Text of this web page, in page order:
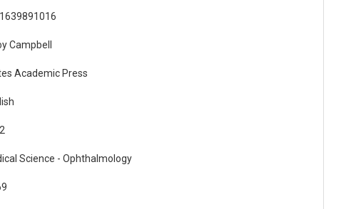
Campbell
Academic Press
Science - Ophthalmology